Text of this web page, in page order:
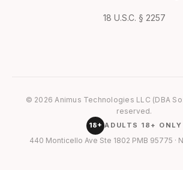
18 U.S.C. § 2257
© 2026 Animus Technologies LLC (DBA
reserved.
18+ ADULTS 18+ ONLY
440 Monticello Ave Ste 1802 PMB 95775 ·